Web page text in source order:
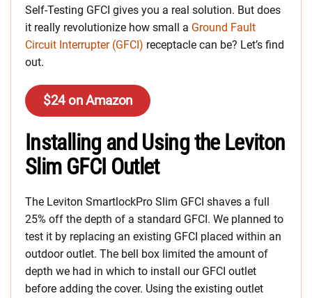
Self-Testing GFCI gives you a real solution. But does
it really revolutionize how small a Ground Fault
Circuit Interrupter (GFCI) receptacle can be? Let’s find
out.
$24 on Amazon
Installing and Using the Leviton
Slim GFCI Outlet
The Leviton SmartlockPro Slim GFCI shaves a full
25% off the depth of a standard GFCI. We planned to
test it by replacing an existing GFCI placed within an
outdoor outlet. The bell box limited the amount of
depth we had in which to install our GFCI outlet
before adding the cover. Using the existing outlet